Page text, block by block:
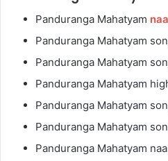
Panduranga Mahatyam
Panduranga Mahatyam
Panduranga Mahatyam
Panduranga Mahatyam
Panduranga Mahatyam
Panduranga Mahatyam
Panduranga Mahatyam